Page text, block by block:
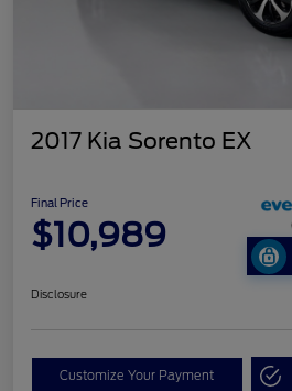
2017 Kia Sorento EX
Final Price
$10,989
Disclosure
Customize Your Payment